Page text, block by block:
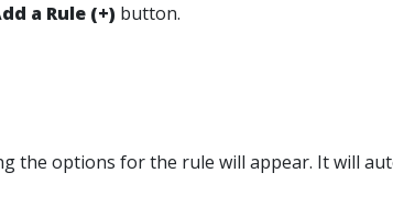
a Rule (+) button.
the options for the rule will appear. It will